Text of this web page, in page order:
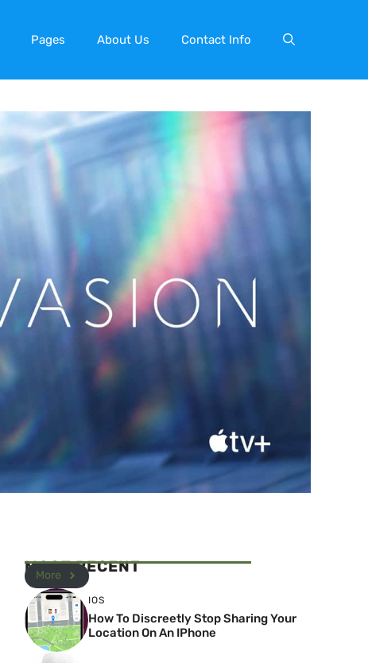
Pages About Us Contact Info
MOST RECENT
More
IOS
How To Discreetly Stop Sharing Your
Location On An IPhone